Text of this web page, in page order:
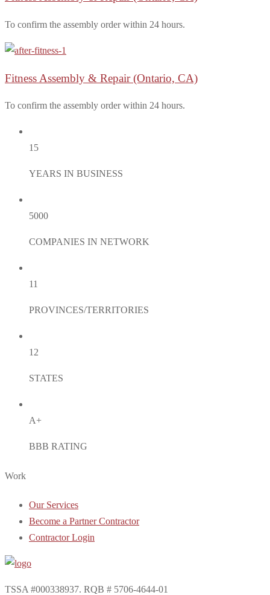
To confirm the assembly order within 24 hours.
Fitness Assembly & Repair(Ontario, CA)
To confirm the assembly order within 24 hours.
15
YEARS IN BUSINESS
5000
COMPANIES IN NETWORK
11
PROVINCES/TERRITORIES
12
STATES
A+
BBB RATING
Work
Our Services
Become a Partner Contractor
Contractor Login
TSSA #000338937. RQB # 5706-4644-01